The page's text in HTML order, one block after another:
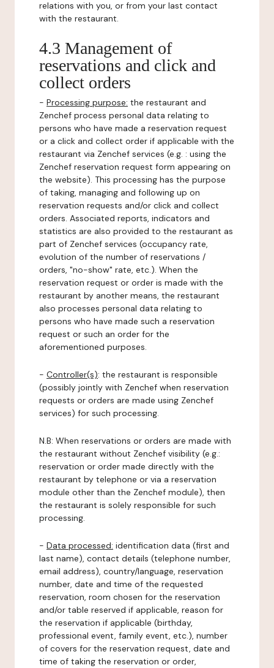
relations with you, or from your last contact
with the restaurant.
4.3 Management of
reservations and click and
collect orders
- Processing purpose: the restaurant and
Zenchef process personal data relating to
persons who have made a reservation request
or a click and collect order if applicable with the
restaurant via Zenchef services (e.g. : using the
Zenchef reservation request form appearing on
the website). This processing has the purpose
of taking, managing and following up on
reservation requests and/or click and collect
orders. Associated reports, indicators and
statistics are also provided to the restaurant as
part of Zenchef services (occupancy rate,
evolution of the number of reservations /
orders, "no-show" rate, etc.). When the
reservation request or order is made with the
restaurant by another means, the restaurant
also processes personal data relating to
persons who have made such a reservation
request or such an order for the
aforementioned purposes.
- Controller(s): the restaurant is responsible
(possibly jointly with Zenchef when reservation
requests or orders are made using Zenchef
services) for such processing.
N.B: When reservations or orders are made with
the restaurant without Zenchef visibility (e.g.:
reservation or order made directly with the
restaurant by telephone or via a reservation
module other than the Zenchef module), then
the restaurant is solely responsible for such
processing.
- Data processed: identification data (first and
last name), contact details (telephone number,
email address), country/language, reservation
number, date and time of the requested
reservation, room chosen for the reservation
and/or table reserved if applicable, reason for
the reservation if applicable (birthday,
professional event, family event, etc.), number
of covers for the reservation request, date and
time of taking the reservation or order,